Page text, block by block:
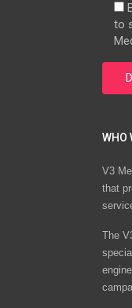
to
WHO
V3
that
The